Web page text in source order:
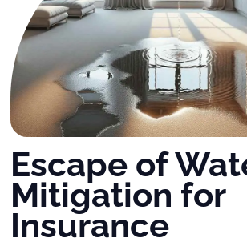
Escape of
Mitigation for
Insurance